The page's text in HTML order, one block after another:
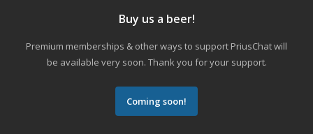
Buy us a beer!
Premium memberships & other ways to support PriusChat will
be available very soon. Thank you for your support.
Coming soon!